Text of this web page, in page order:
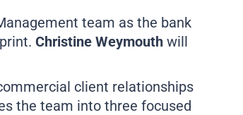
team as the bank
Christine Weymouth will
client relationships
the team into three focused